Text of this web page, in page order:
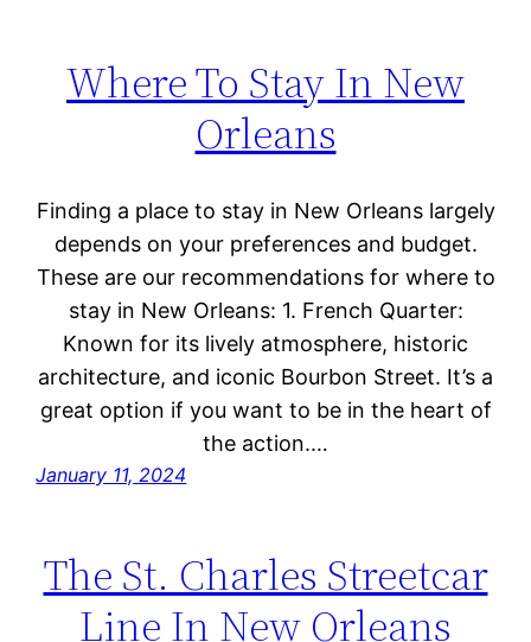
Where To Stay In New
Orleans
Finding a place to stay in New Orleans largely
depends on your preferences and budget.
These are our recommendations for where to
stay in New Orleans: 1. French Quarter:
Known for its lively atmosphere, historic
architecture, and iconic Bourbon Street. It’s a
great option if you want to be in the heart of
the action.…
January 11, 2024
The St. Charles Streetcar
Line In New Orleans